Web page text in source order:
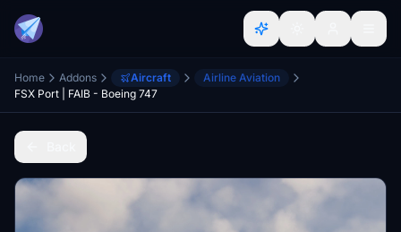
Home Addons Aircraft
Airline Aviation
FSX Port | FAIB - Boeing 747